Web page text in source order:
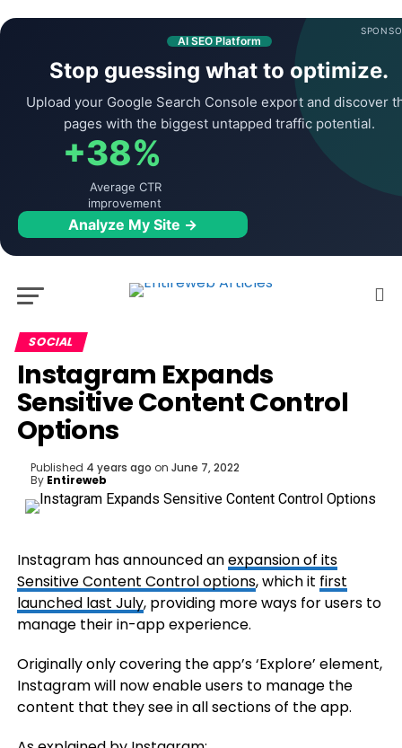
AI SEO Platform
Stop guessing what to optimize.
Upload your Google Search Console export and discover
pages with the biggest untapped traffic potential.
+38%
Average CTR
improvement
Analyze My Site →
SOCIAL
Instagram Expands
Sensitive Content Control
Options
Published 4 years ago on June 7, 2022
By Entireweb
Instagram has announced anexpansion of its
Sensitive Content Control options, which it first
launched last July, providing more ways for users to
manage their in-app experience.
Originally only covering the app’s ‘Explore’ element,
Instagram will now enable users to manage the
content that they see in all sections of the app.